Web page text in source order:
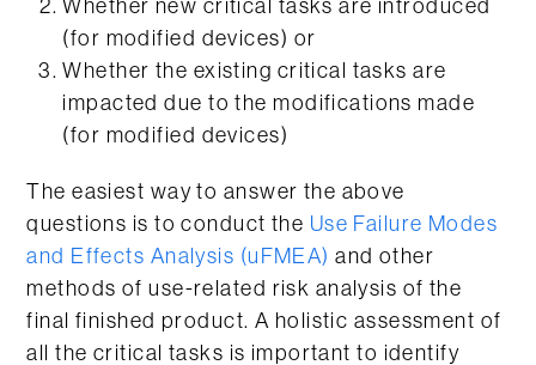
Whether new critical tasks are introduced
(for modified devices) or
Whether the existing critical tasks are
impacted due to the modifications made
(for modified devices)
The easiest way to answer the above
questions is to conduct the Use Failure Modes
and Effects Analysis (uFMEA) and other
methods of use-related risk analysis of the
final finished product. A holistic assessment of
all the critical tasks is important to identify